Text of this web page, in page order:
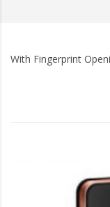
With Fingerprint